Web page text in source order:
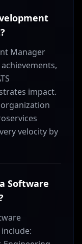
Manager
impact.
velocity by
Software